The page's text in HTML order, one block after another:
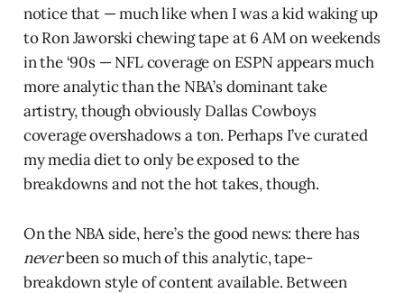
notice that — much like when I was a kid waking up
to Ron Jaworski chewing tape at 6 AM on weekends
in the ‘90s — NFL coverage on ESPN appears much
more analytic than the NBA’s dominant take
artistry, though obviously Dallas Cowboys
coverage overshadows a ton. Perhaps I’ve curated
my media diet to only be exposed to the
breakdowns and not the hot takes, though.
On the NBA side, here’s the good news: there has
neverbeen so much of this analytic, tape-
breakdown style of content available. Between